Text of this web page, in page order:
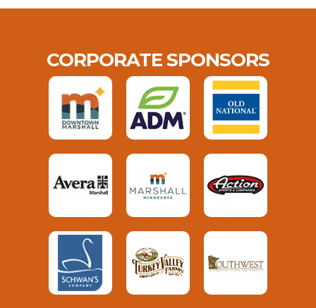
CORPORATE SPONSORS